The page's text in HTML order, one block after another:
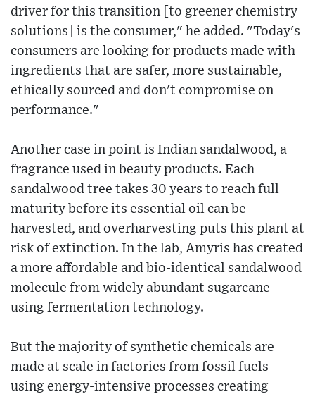
driver for this transition [to greener chemistry
solutions] is the consumer," he added. "Today's
consumers are looking for products made with
ingredients that are safer, more sustainable,
ethically sourced and don't compromise on
performance."
Another case in point is Indian sandalwood, a
fragrance used in beauty products. Each
sandalwood tree takes 30 years to reach full
maturity before its essential oil can be
harvested, and overharvesting puts this plant at
risk of extinction. In the lab, Amyris has created
a more affordable and bio-identical sandalwood
molecule from widely abundant sugarcane
using fermentation technology.
But the majority of synthetic chemicals are
made at scale in factories from fossil fuels
using energy-intensive processes creating